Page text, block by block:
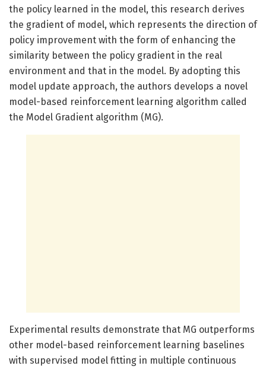
the policy learned in the model, this research derives
the gradient of model, which represents the direction of
policy improvement with the form of enhancing the
similarity between the policy gradient in the real
environment and that in the model. By adopting this
model update approach, the authors develops a novel
model-based reinforcement learning algorithm called
the Model Gradient algorithm (MG).
Experimental results demonstrate that MG outperforms
other model-based reinforcement learning baselines
with supervised model fitting in multiple continuous